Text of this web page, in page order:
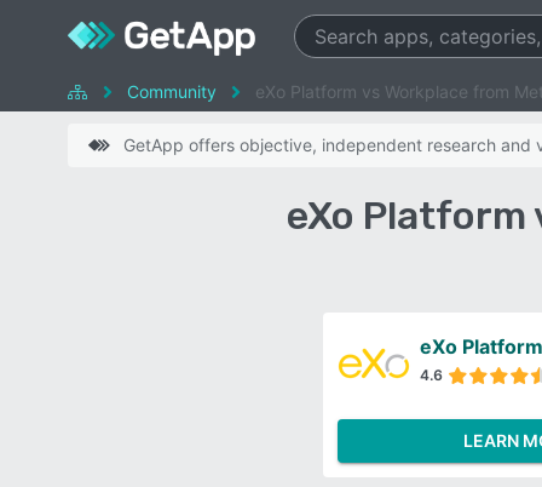
Community eXo Platform vs Workplace from
GetApp offers objective, independent research
eXo Platform
eXo Platform
4.6
LEARN